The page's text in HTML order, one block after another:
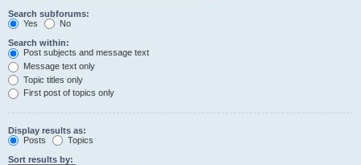
Search subforums:
Yes
No
Search within:
Post subjects and message text
Message text only
Topic titles only
First post of topics only
Display results as:
Posts
Topics
Sort results by: